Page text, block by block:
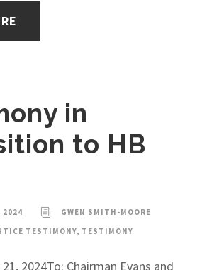
in
to HB
2024
GWEN SMITH-MOORE
TESTIMONY, TESTIMONY
2024To: Chairman Evans and